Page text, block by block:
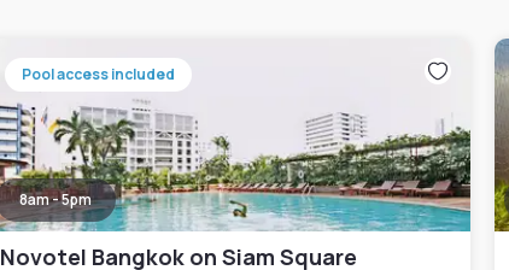
Pool access included
8am - 5pm
Novotel Bangkok on Siam Square